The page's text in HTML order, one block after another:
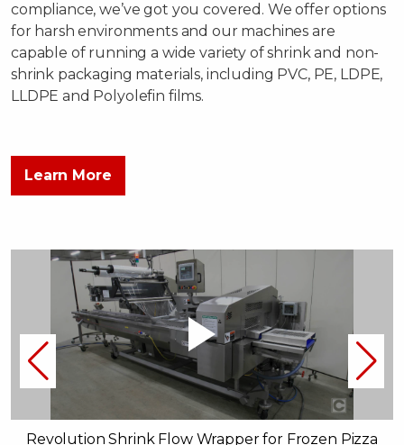
compliance, we’ve got you covered. We offer options
for harsh environments and our machines are
capable of running a wide variety of shrink and non-
shrink packaging materials, including PVC, PE, LDPE,
LLDPE and Polyolefin films.
Learn More
Revolution Shrink Flow Wrapper for Frozen Pizza